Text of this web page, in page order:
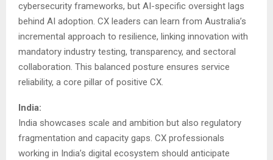
cybersecurity frameworks, but AI-specific oversight lags
behind AI adoption. CX leaders can learn from Australia’s
incremental approach to resilience, linking innovation with
mandatory industry testing, transparency, and sectoral
collaboration. This balanced posture ensures service
reliability, a core pillar of positive CX.
India:
India showcases scale and ambition but also regulatory
fragmentation and capacity gaps. CX professionals
working in India’s digital ecosystem should anticipate